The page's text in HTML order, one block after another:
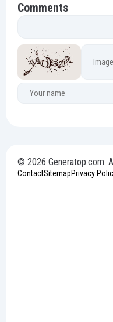
Comments
© 2026 Generatop.com.
ContactSitemapPrivacy